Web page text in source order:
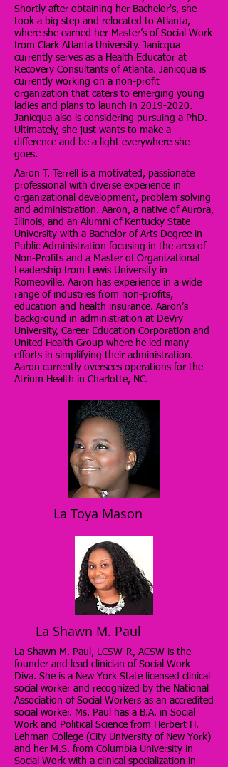
Shortly after obtaining her Bachelor's, she
took a big step and relocated to Atlanta,
where she earned her Master’s of Social Work
from Clark Atlanta University. Janicqua
currently serves as a Health Educator at
Recovery Consultants of Atlanta. Janicqua is
currently working on a non-profit
organization that caters to emerging young
ladies and plans to launch in 2019-2020.
Janicqua also is considering pursuing a PhD.
Ultimately, she just wants to make a
difference and be a light everywhere she
goes.
Aaron T. Terrell is a motivated, passionate
professional with diverse experience in
organizational development, problem solving
and administration. Aaron, a native of Aurora,
Illinois, and an Alumni of Kentucky State
University with a Bachelor of Arts Degree in
Public Administration focusing in the area of
Non-Profits and a Master of Organizational
Leadership from Lewis University in
Romeoville. Aaron has experience in a wide
range of industries from non-profits,
education and health insurance. Aaron’s
background in administration at DeVry
University, Career Education Corporation and
United Health Group where he led many
efforts in simplifying their administration.
Aaron currently oversees operations for the
Atrium Health in Charlotte, NC.
La Toya Mason
La Shawn M. Paul
La Shawn M. Paul, LCSW-R, ACSW is the
founder and lead clinician of Social Work
Diva. She is a New York State licensed clinical
social worker and recognized by the National
Association of Social Workers as an accredited
social worker. Ms. Paul has a B.A. in Social
Work and Political Science from Herbert H.
Lehman College (City University of New York)
and her M.S. from Columbia University in
Social Work with a clinical specialization in